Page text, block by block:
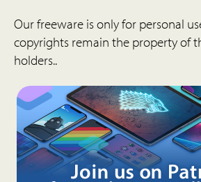
Our freeware is only for personal
copyrights remain the property of
holders..